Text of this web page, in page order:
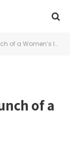
IPL in 2023
of a